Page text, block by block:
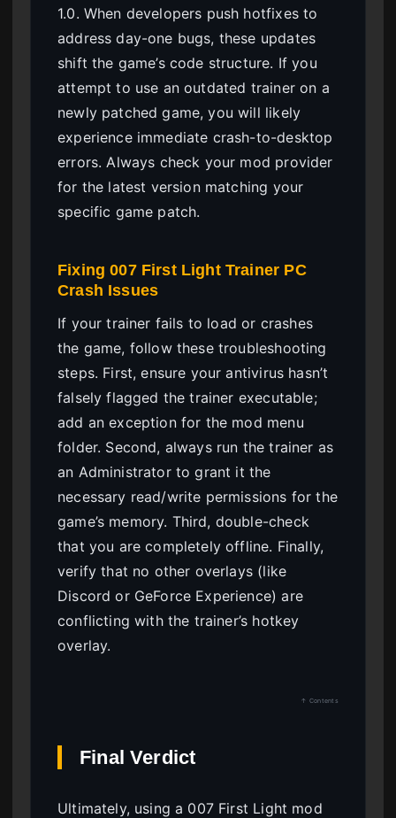
1.0. When developers push hotfixes to
address day-one bugs, these updates
shift the game’s code structure. If you
attempt to use an outdated trainer on a
newly patched game, you will likely
experience immediate crash-to-desktop
errors. Always check your mod provider
for the latest version matching your
specific game patch.
Fixing 007 First Light Trainer PC
Crash Issues
If your trainer fails to load or crashes
the game, follow these troubleshooting
steps. First, ensure your antivirus hasn’t
falsely flagged the trainer executable;
add an exception for the mod menu
folder. Second, always run the trainer as
an Administrator to grant it the
necessary read/write permissions for the
game’s memory. Third, double-check
that you are completely offline. Finally,
verify that no other overlays (like
Discord or GeForce Experience) are
conflicting with the trainer’s hotkey
overlay.
↑ Contents
Final Verdict
Ultimately, using a 007 First Light mod